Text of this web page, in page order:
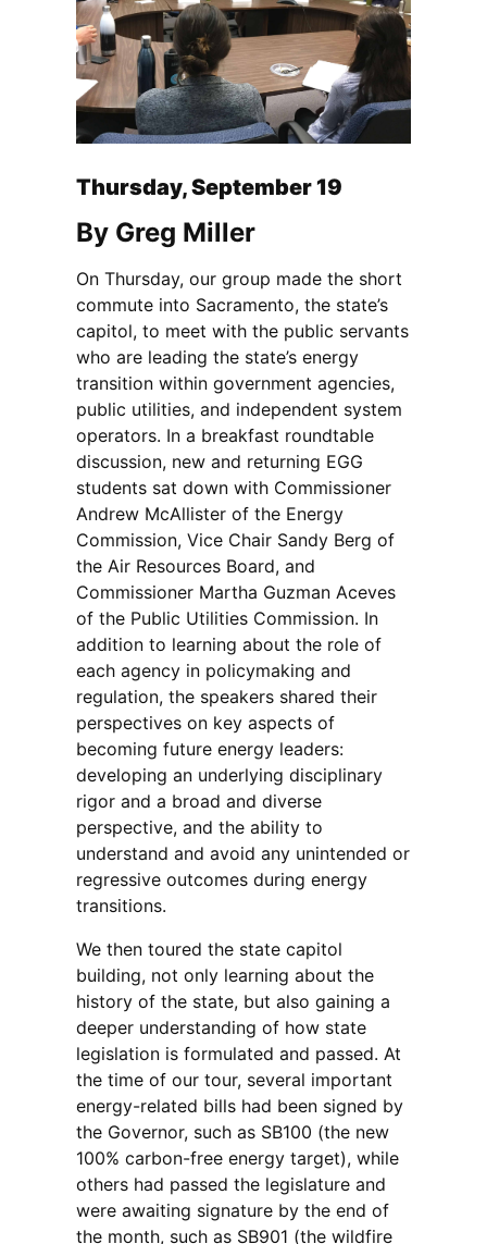
Thursday, September 19
By Greg Miller
On Thursday, our group made the short
commute into Sacramento, the state’s
capitol, to meet with the public servants
who are leading the state’s energy
transition within government agencies,
public utilities, and independent system
operators. In a breakfast roundtable
discussion, new and returning EGG
students sat down with Commissioner
Andrew McAllister of the Energy
Commission, Vice Chair Sandy Berg of
the Air Resources Board, and
Commissioner Martha Guzman Aceves
of the Public Utilities Commission. In
addition to learning about the role of
each agency in policymaking and
regulation, the speakers shared their
perspectives on key aspects of
becoming future energy leaders:
developing an underlying disciplinary
rigor and a broad and diverse
perspective, and the ability to
understand and avoid any unintended or
regressive outcomes during energy
transitions.
We then toured the state capitol
building, not only learning about the
history of the state, but also gaining a
deeper understanding of how state
legislation is formulated and passed. At
the time of our tour, several important
energy-related bills had been signed by
the Governor, such as SB100 (the new
100% carbon-free energy target), while
others had passed the legislature and
were awaiting signature by the end of
the month, such as SB901 (the wildfire